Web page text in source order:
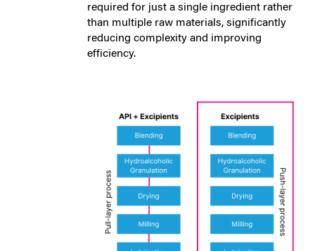
required for just a single ingredient rather
than multiple raw materials, significantly
reducing complexity and improving
efficiency.